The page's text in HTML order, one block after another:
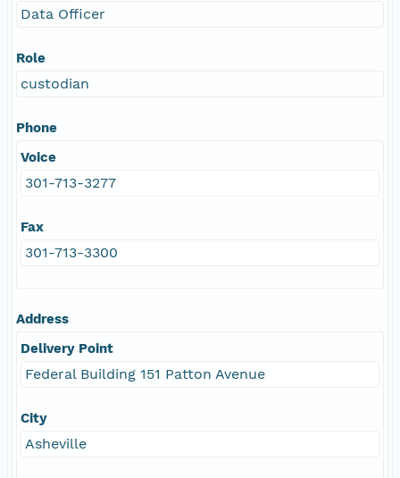
Data Officer
Role
custodian
Phone
Voice
301-713-3277
Fax
301-713-3300
Address
Delivery Point
Federal Building 151 Patton Avenue
City
Asheville